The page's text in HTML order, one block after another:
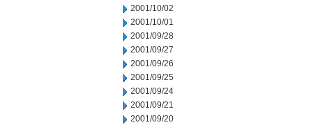
2001/10/02
2001/10/01
2001/09/28
2001/09/27
2001/09/26
2001/09/25
2001/09/24
2001/09/21
2001/09/20